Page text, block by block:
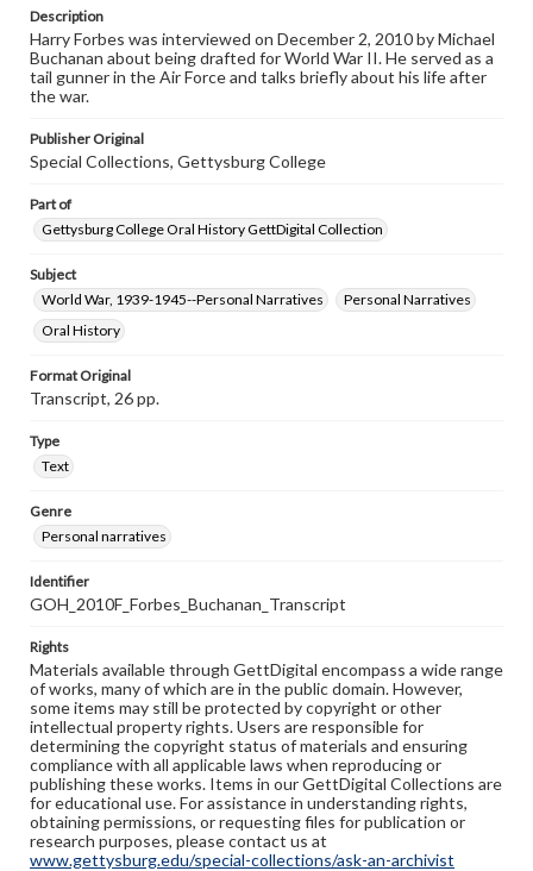
purposes. The views expressed here are those of the
individual interviewer and interviewee.
Listen to the interview
Forbes, Harry, December 2, 2010 [Interview]
Description
Harry Forbes was interviewed on December 2, 2010 by Michael
Buchanan about being drafted for World War II. He served as a
tail gunner in the Air Force and talks briefly about his life after
the war.
Publisher Original
Special Collections, Gettysburg College
Part of
Gettysburg College Oral History GettDigital Collection
Subject
World War, 1939-1945--Personal Narratives
Personal Narratives
Oral History
Format Original
Transcript, 26 pp.
Type
Text
Genre
Personal narratives
Identifier
GOH_2010F_Forbes_Buchanan_Transcript
Rights
Materials available through GettDigital encompass a wide range
of works, many of which are in the public domain. However,
some items may still be protected by copyright or other
intellectual property rights. Users are responsible for
determining the copyright status of materials and ensuring
compliance with all applicable laws when reproducing or
publishing these works. Items in our GettDigital Collections are
for educational use. For assistance in understanding rights,
obtaining permissions, or requesting files for publication or
research purposes, please contact us at
www.gettysburg.edu/special-collections/ask-an-archivist